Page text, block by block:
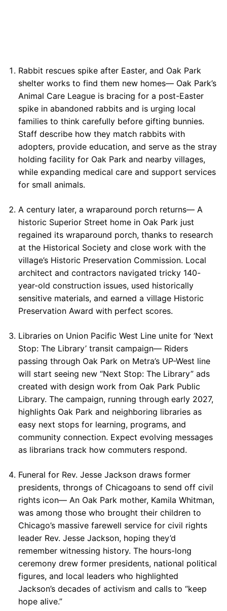
Rabbit rescues spike after Easter, and Oak Park
shelter works to find them new homes— Oak Park’s
Animal Care League is bracing for a post-Easter
spike in abandoned rabbits and is urging local
families to think carefully before gifting bunnies.
Staff describe how they match rabbits with
adopters, provide education, and serve as the stray
holding facility for Oak Park and nearby villages,
while expanding medical care and support services
for small animals.
A century later, a wraparound porch returns— A
historic Superior Street home in Oak Park just
regained its wraparound porch, thanks to research
at the Historical Society and close work with the
village’s Historic Preservation Commission. Local
architect and contractors navigated tricky 140-
year-old construction issues, used historically
sensitive materials, and earned a village Historic
Preservation Award with perfect scores.
Libraries on Union Pacific West Line unite for ‘Next
Stop: The Library’ transit campaign— Riders
passing through Oak Park on Metra’s UP-West line
will start seeing new “Next Stop: The Library” ads
created with design work from Oak Park Public
Library. The campaign, running through early 2027,
highlights Oak Park and neighboring libraries as
easy next stops for learning, programs, and
community connection. Expect evolving messages
as librarians track how commuters respond.
Funeral for Rev. Jesse Jackson draws former
presidents, throngs of Chicagoans to send off civil
rights icon— An Oak Park mother, Kamila Whitman,
was among those who brought their children to
Chicago’s massive farewell service for civil rights
leader Rev. Jesse Jackson, hoping they’d
remember witnessing history. The hours-long
ceremony drew former presidents, national political
figures, and local leaders who highlighted
Jackson’s decades of activism and calls to “keep
hope alive.”